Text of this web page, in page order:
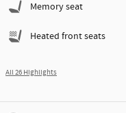
Memory seat
Heated front seats
All 26 Highlights